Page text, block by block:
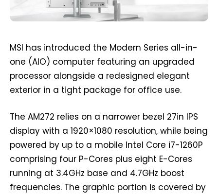
MSI has introduced the Modern Series all-in-
one (AIO) computer featuring an upgraded
processor alongside a redesigned elegant
exterior in a tight package for office use.
The AM272 relies on a narrower bezel 27in IPS
display with a 1920×1080 resolution, while being
powered by up to a mobile Intel Core i7-1260P
comprising four P-Cores plus eight E-Cores
running at 3.4GHz base and 4.7GHz boost
frequencies. The graphic portion is covered by